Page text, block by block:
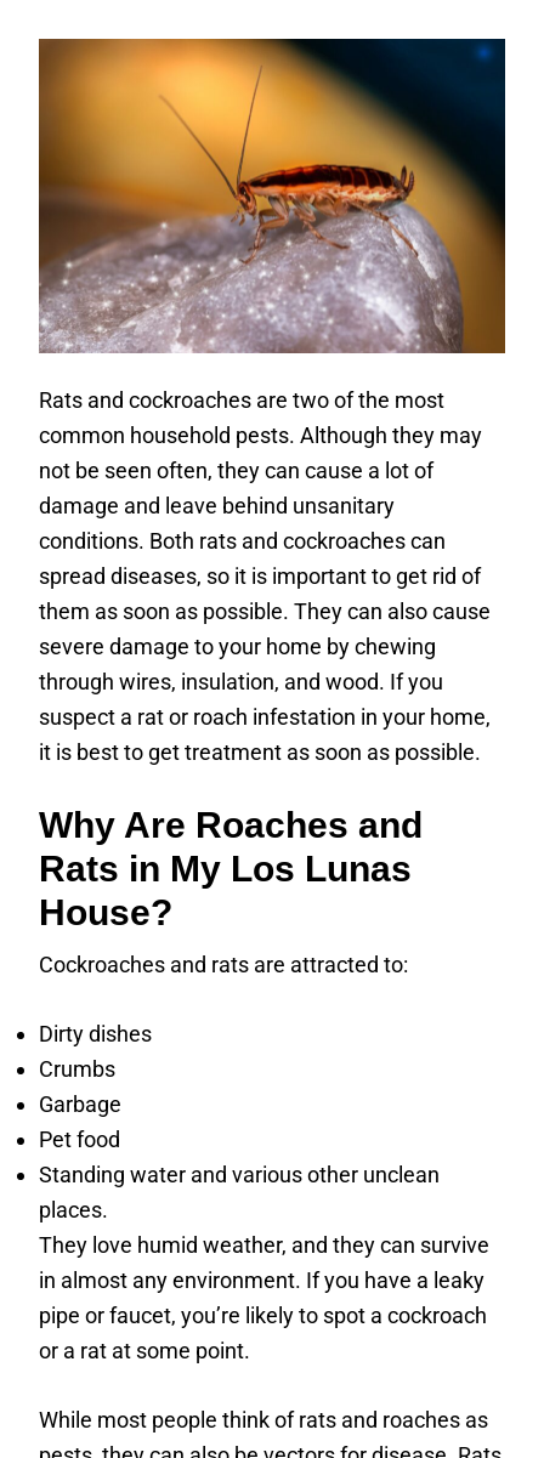
Rats and cockroaches are two of the most
common household pests. Although they may
not be seen often, they can cause a lot of
damage and leave behind unsanitary
conditions. Both rats and cockroaches can
spread diseases, so it is important to get rid of
them as soon as possible. They can also cause
severe damage to your home by chewing
through wires, insulation, and wood. If you
suspect a rat or roach infestation in your home,
it is best to get treatment as soon as possible.
Why Are Roaches and
Rats in My Los Lunas
House?
Cockroaches and rats are attracted to:
Dirty dishes
Crumbs
Garbage
Pet food
Standing water and various other unclean
places.
They love humid weather, and they can survive
in almost any environment. If you have a leaky
pipe or faucet, you’re likely to spot a cockroach
or a rat at some point.
While most people think of rats and roaches as